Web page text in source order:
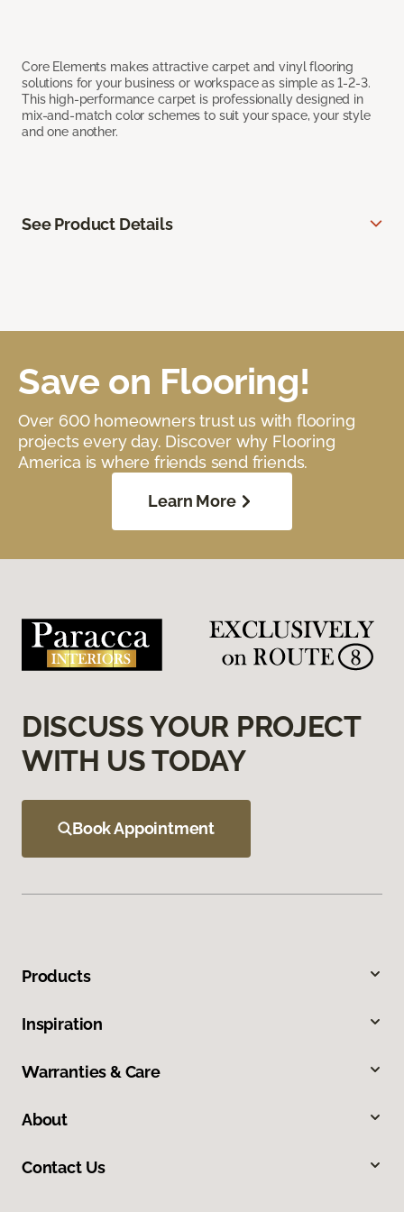
Core Elements makes attractive carpet and vinyl flooring
solutions for your business or workspace as simple as 1-2-3.
This high-performance carpet is professionally designed in
mix-and-match color schemes to suit your space, your style
and one another.
See Product Details
Save on Flooring!
Over 600 homeowners trust us with flooring
projects every day. Discover why Flooring
America is where friends send friends.
Learn More
DISCUSS YOUR PROJECT
WITH US TODAY
Book Appointment
Products
Inspiration
Warranties & Care
About
Contact Us